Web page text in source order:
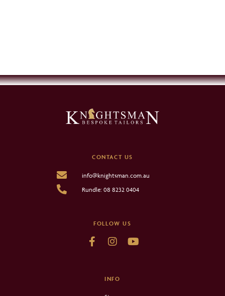
CONTACT US
info@knightsman.com.au
Rundle: 08 8232 0404
FOLLOW US
INFO